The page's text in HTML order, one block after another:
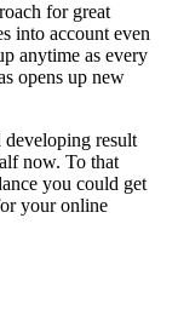
for great
into account even
anytime as every
opens up new
developing result
now. To that
you could get
your online